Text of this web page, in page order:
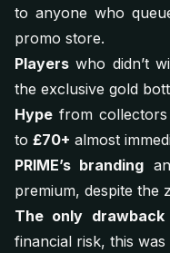
to anyone who
promo store.
Players who didn’t
the exclusive gold
Hype from
to £70+ almost
PRIME’s branding
premium, despite the
The only drawback
financial risk, this was